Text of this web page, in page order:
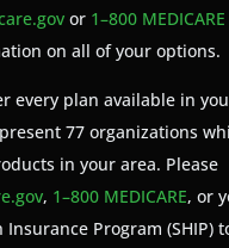
or 1–800 MEDICARE
on all of your options.
every plan available in
77 organizations
in your area. Please
, 1–800 MEDICARE, or
Insurance Program (SHIP)